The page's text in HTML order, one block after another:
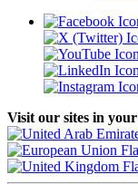
Visit our sites in